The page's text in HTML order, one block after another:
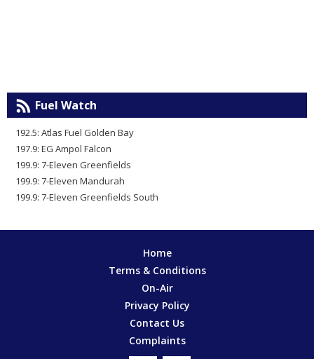
Fuel Watch
192.5: Atlas Fuel Golden Bay
197.9: EG Ampol Falcon
199.9: 7-Eleven Greenfields
199.9: 7-Eleven Mandurah
199.9: 7-Eleven Greenfields South
Home
Terms & Conditions
On-Air
Privacy Policy
Contact Us
Complaints